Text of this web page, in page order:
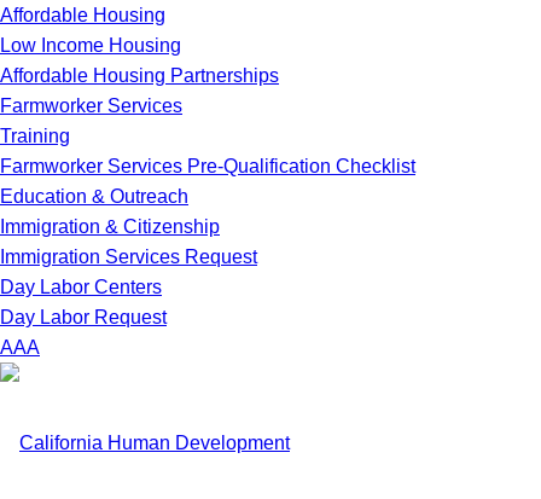
Affordable Housing
Low Income Housing
Affordable Housing Partnerships
Farmworker Services
Training
Farmworker Services Pre-Qualification Checklist
Education & Outreach
Immigration & Citizenship
Immigration Services Request
Day Labor Centers
Day Labor Request
AAA